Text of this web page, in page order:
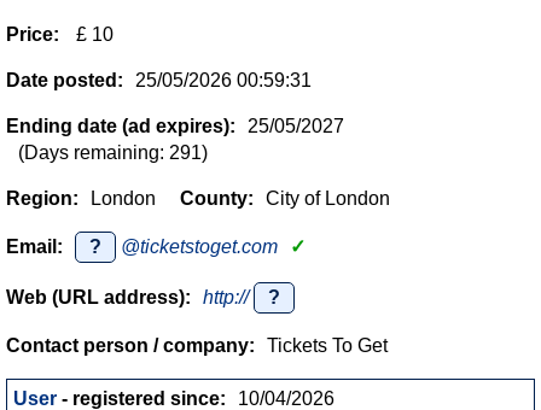
Price: £ 10
Date posted: 25/05/2026 00:59:31
Ending date (ad expires):
25/05/2027
(Days remaining: 291)
Region: London County: City of London
Email: ? @ticketstoget.com ✓
Web (URL address): http:// ?
Contact person / company: Tickets To Get
User - registered since: 10/04/2026